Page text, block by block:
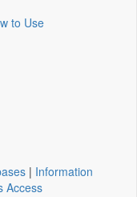
to Use
| Information
Access